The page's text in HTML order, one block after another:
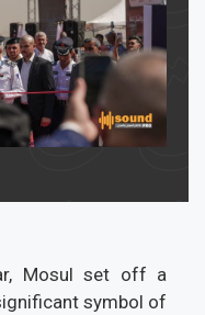
Mosul set off a
symbol of